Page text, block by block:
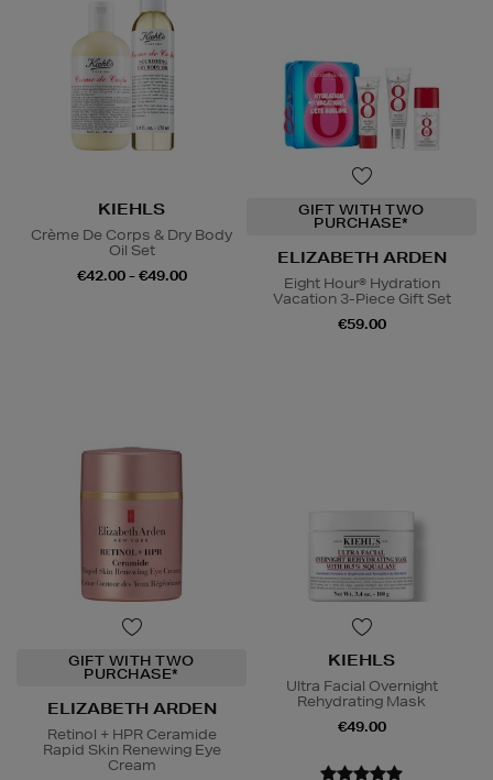
KIEHLS
Crème De Corps & Dry Body
Oil Set
€42.00 - €49.00
GIFT WITH TWO
PURCHASE*
ELIZABETH ARDEN
Eight Hour® Hydration
Vacation 3-Piece Gift Set
€59.00
GIFT WITH TWO
PURCHASE*
ELIZABETH ARDEN
Retinol + HPR Ceramide
Rapid Skin Renewing Eye
Cream
KIEHLS
Ultra Facial Overnight
Rehydrating Mask
€49.00